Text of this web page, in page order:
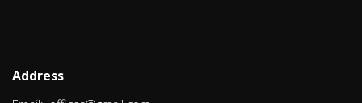
Address